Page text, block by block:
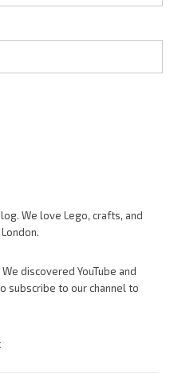
We love Lego, crafts, and
discovered YouTube and
subscribe to our channel to